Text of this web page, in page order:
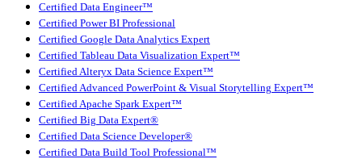
Certified Data Engineer™
Certified Power BI Professional
Certified Google Data Analytics Expert
Certified Tableau Data Visualization Expert™
Certified Alteryx Data Science Expert™
Certified Advanced PowerPoint & Visual Storytelling Expert™
Certified Apache Spark Expert™
Certified Big Data Expert®
Certified Data Science Developer®
Certified Data Build Tool Professional™